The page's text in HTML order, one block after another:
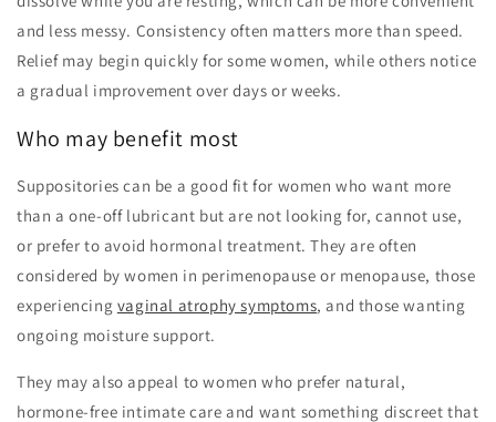
and less messy. Consistency often matters more than speed.
Relief may begin quickly for some women, while others notice
a gradual improvement over days or weeks.
Who may benefit most
Suppositories can be a good fit for women who want more
than a one-off lubricant but are not looking for, cannot use,
or prefer to avoid hormonal treatment. They are often
considered by women in perimenopause or menopause, those
experiencing vaginal atrophy symptoms, and those wanting
ongoing moisture support.
They may also appeal to women who prefer natural,
hormone-free intimate care and want something discreet that